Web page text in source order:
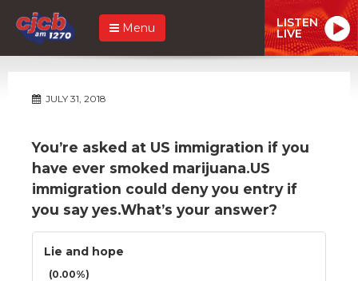
Menu LISTEN
LIVE
JULY 31, 2018
You’re asked at US immigration if you
have ever smoked marijuana.US
immigration could deny you entry if
you say yes.What’s your answer?
Lie and hope
(0.00%)